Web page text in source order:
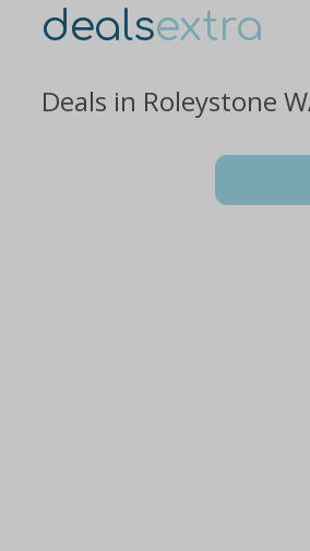
dealsextra
Deals in Roleystone